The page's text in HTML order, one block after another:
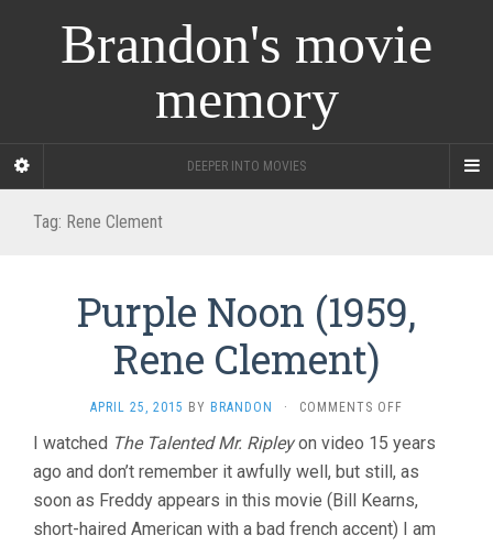
Brandon's movie
memory
DEEPER INTO MOVIES
Tag: Rene Clement
Purple Noon (1959,
Rene Clement)
APRIL 25, 2015 BY BRANDON · COMMENTS OFF
NOON
(1959,
CLEMENT)
I watched The Talented Mr. Ripleyon video 15 years
ago and don’t remember it awfully well, but still, as
soon as Freddy appears in this movie (Bill Kearns,
short-haired American with a bad french accent) I am